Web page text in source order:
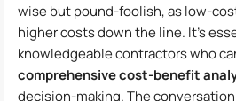
wise but pound-foolish, as low-
higher costs down the line. It’s
knowledgeable contractors who
comprehensive cost-benefit
decision-making. The